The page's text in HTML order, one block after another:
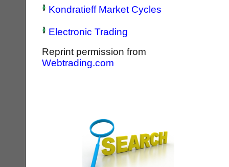
Kondratieff Market Cycles
Electronic Trading
Reprint permission from
Webtrading.com